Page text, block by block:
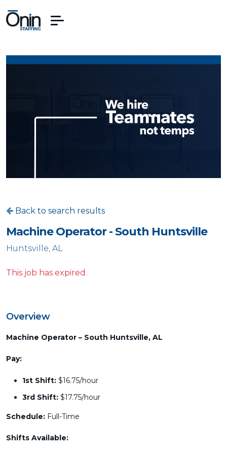
Back to search results
Machine Operator - South Huntsville
Huntsville, AL
This job has expired.
Overview
Machine Operator – South Huntsville, AL
Pay:
1st Shift: $16.75/hour
3rd Shift: $17.75/hour
Schedule: Full-Time
Shifts Available: